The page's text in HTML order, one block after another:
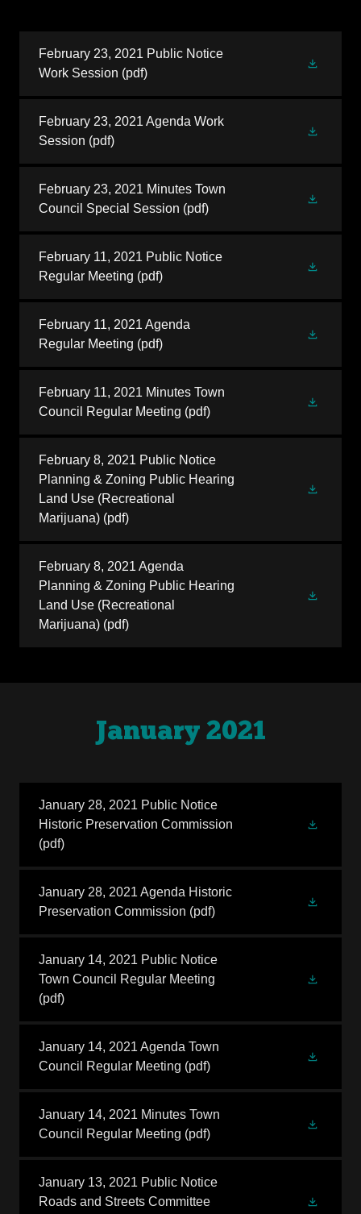
February 23, 2021 Public Notice
Work Session (pdf)
February 23, 2021 Agenda Work
Session (pdf)
February 23, 2021 Minutes Town
Council Special Session (pdf)
February 11, 2021 Public Notice
Regular Meeting (pdf)
February 11, 2021 Agenda
Regular Meeting (pdf)
February 11, 2021 Minutes Town
Council Regular Meeting (pdf)
February 8, 2021 Public Notice
Planning & Zoning Public Hearing
Land Use (Recreational
Marijuana) (pdf)
February 8, 2021 Agenda
Planning & Zoning Public Hearing
Land Use (Recreational
Marijuana) (pdf)
January 2021
January 28, 2021 Public Notice
Historic Preservation Commission
(pdf)
January 28, 2021 Agenda Historic
Preservation Commission (pdf)
January 14, 2021 Public Notice
Town Council Regular Meeting
(pdf)
January 14, 2021 Agenda Town
Council Regular Meeting (pdf)
January 14, 2021 Minutes Town
Council Regular Meeting (pdf)
January 13, 2021 Public Notice
Roads and Streets Committee